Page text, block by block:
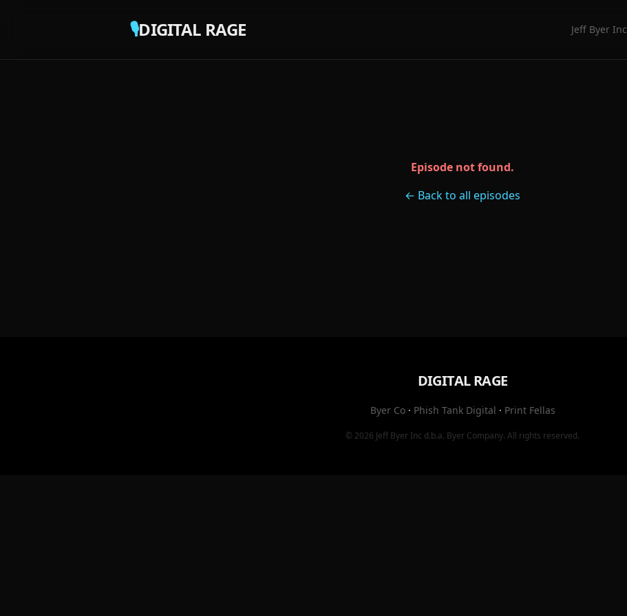
🎙️DIGITAL RAGE Jeff Byer Inc
Episode not found.
← Back to all episodes
DIGITAL RAGE
Byer Co· Phish Tank Digital · Print Fellas
© 2026 Jeff Byer Inc d.b.a. Byer Company. All rights reserved.